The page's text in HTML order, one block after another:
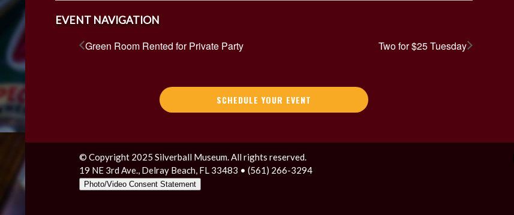
EVENT NAVIGATION
Green Room Rented for Private Party Two for $25 Tuesday
SCHEDULE YOUR EVENT
© Copyright 2025 Silverball Museum. All rights reserved.
19 NE 3rd Ave., Delray Beach, FL 33483 • (561) 266-3294
Photo/Video Consent Statement